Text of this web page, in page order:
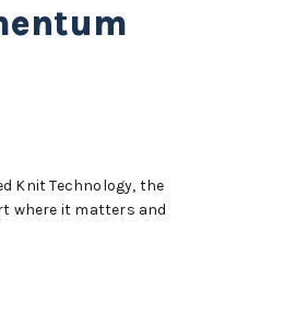
Knit Technology, the
where it matters and